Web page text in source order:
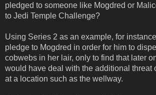
pledged to someone like Mogdred or
to Jedi Temple Challenge?
Using Series 2 as an example, for
pledge to Mogdred in order for him to
cobwebs in her lair, only to find that later
would have deal with the additional threat
at a location such as the wellway.